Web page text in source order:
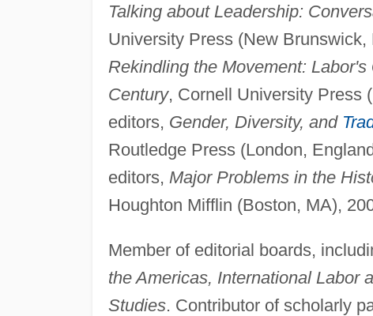
Talking about Leadership:
University Press (New
Rekindling the Movement:
Century, Cornell University Press
editors, Gender, Diversity, and
Routledge Press (London,
editors, Major Problems in the
Houghton Mifflin (Boston, MA),
Member of editorial boards,
the Americas, International Labor
Studies. Contributor of scholarly